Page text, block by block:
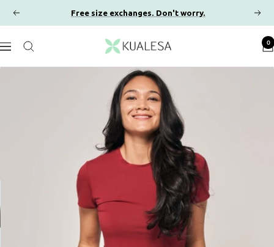
content
Previous Free size exchanges. Don't worry. Next
Navigation Kualesa 0